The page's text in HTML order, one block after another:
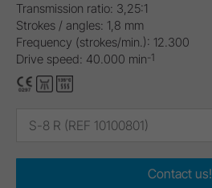
Transmission ratio: 3,25:1
Strokes / angles: 1,8 mm
Frequency (strokes/min.): 12.300
Drive speed: 40.000 min-1
S-8 R (REF 10100801)
Contact us!